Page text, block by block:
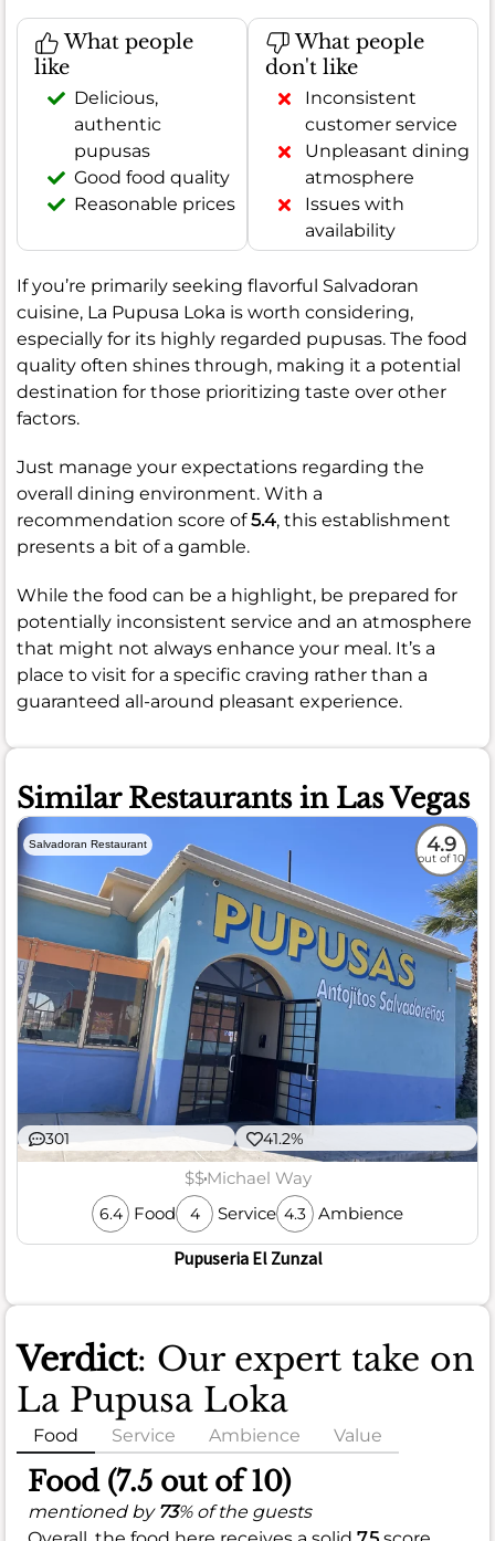
What people
like
Delicious,
authentic
pupusas
Good food quality
Reasonable prices
What people
don't like
Inconsistent
customer service
Unpleasant dining
atmosphere
Issues with
availability
If you’re primarily seeking flavorful Salvadoran
cuisine, La Pupusa Loka is worth considering,
especially for its highly regarded pupusas. The food
quality often shines through, making it a potential
destination for those prioritizing taste over other
factors.
Just manage your expectations regarding the
overall dining environment. With a
recommendation score of5.4, this establishment
presents a bit of a gamble.
While the food can be a highlight, be prepared for
potentially inconsistent service and an atmosphere
that might not always enhance your meal. It’s a
place to visit for a specific craving rather than a
guaranteed all-around pleasant experience.
Similar Restaurants in Las Vegas
Salvadoran Restaurant 4.9
out of 10
301 41.2%
$$Michael Way
6.4 Food 4 Service 4.3 Ambience
Pupuseria El Zunzal
Verdict: Our expert take on
La Pupusa Loka
Food Service Ambience Value
Food (7.5 out of 10)
mentioned by 73% of the guests